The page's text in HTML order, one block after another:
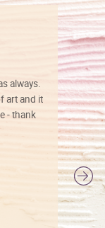
always.
art and it
- thank